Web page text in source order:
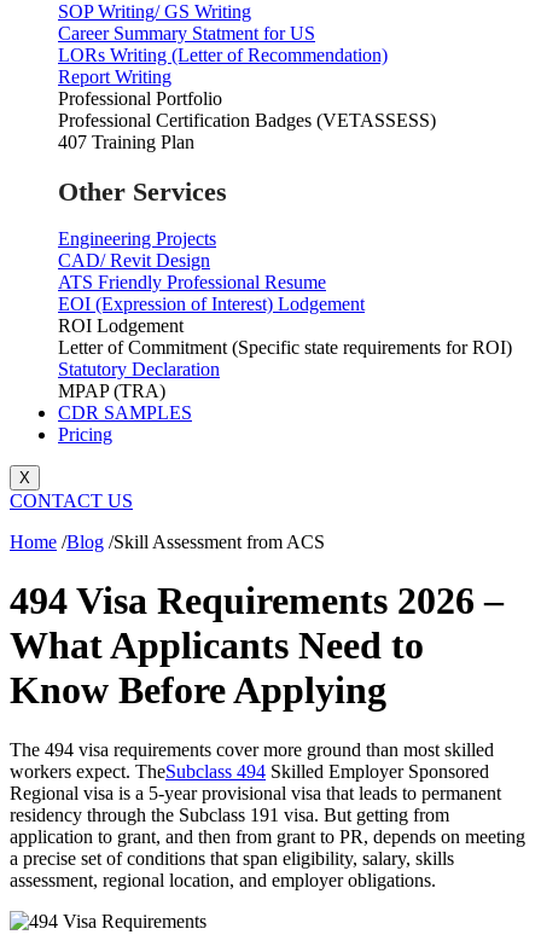
SOP Writing/ GS Writing
Career Summary Statment for US
LORs Writing (Letter of Recommendation)
Report Writing
Professional Portfolio
Professional Certification Badges (VETASSESS)
407 Training Plan
Other Services
Engineering Projects
CAD/ Revit Design
ATS Friendly Professional Resume
EOI (Expression of Interest) Lodgement
ROI Lodgement
Letter of Commitment (Specific state requirements for ROI)
Statutory Declaration
MPAP (TRA)
CDR SAMPLES
Pricing
X
CONTACT US
Home /Blog /Skill Assessment from ACS
494 Visa Requirements 2026 –
What Applicants Need to
Know Before Applying
The 494 visa requirements cover more ground than most skilled
workers expect. TheSubclass 494 Skilled Employer Sponsored
Regional visa is a 5-year provisional visa that leads to permanent
residency through the Subclass 191 visa. But getting from
application to grant, and then from grant to PR, depends on meeting
a precise set of conditions that span eligibility, salary, skills
assessment, regional location, and employer obligations.